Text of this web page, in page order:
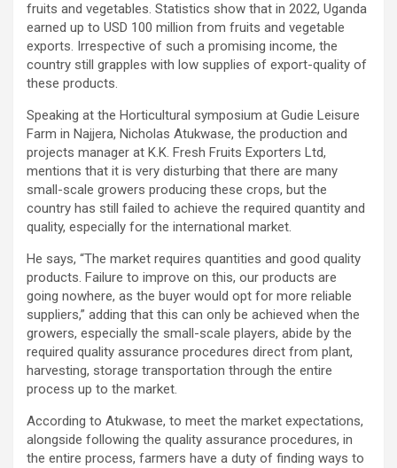
fruits and vegetables. Statistics show that in 2022, Uganda
earned up to USD 100 million from fruits and vegetable
exports. Irrespective of such a promising income, the
country still grapples with low supplies of export-quality of
these products.
Speaking at the Horticultural symposium at Gudie Leisure
Farm in Najjera, Nicholas Atukwase, the production and
projects manager at K.K. Fresh Fruits Exporters Ltd,
mentions that it is very disturbing that there are many
small-scale growers producing these crops, but the
country has still failed to achieve the required quantity and
quality, especially for the international market.
He says, “The market requires quantities and good quality
products. Failure to improve on this, our products are
going nowhere, as the buyer would opt for more reliable
suppliers,” adding that this can only be achieved when the
growers, especially the small-scale players, abide by the
required quality assurance procedures direct from plant,
harvesting, storage transportation through the entire
process up to the market.
According to Atukwase, to meet the market expectations,
alongside following the quality assurance procedures, in
the entire process, farmers have a duty of finding ways to